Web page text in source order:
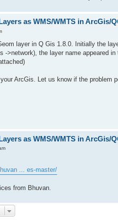
as WMS/WMTS in ArcGis/
layer in Q Gis 1.8.0. Initially the
->network), the layer name appeared
ArcGis. Let us know if the problem
as WMS/WMTS in ArcGis/
... es-master/
from Bhuvan.